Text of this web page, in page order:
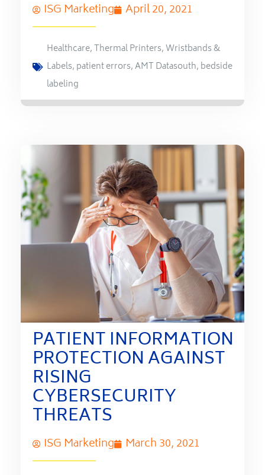
ISG Marketing April 20, 2021
Healthcare,Thermal Printers,Wristbands &
Labels, patient errors,AMT Datasouth, bedside
labeling
PATIENT INFORMATION
PROTECTION AGAINST
RISING
CYBERSECURITY
THREATS
ISG Marketing March 30, 2021